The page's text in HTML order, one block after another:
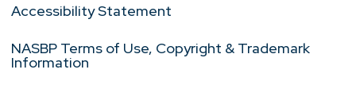
Accessibility Statement
NASBP Terms of Use, Copyright & Trademark
Information